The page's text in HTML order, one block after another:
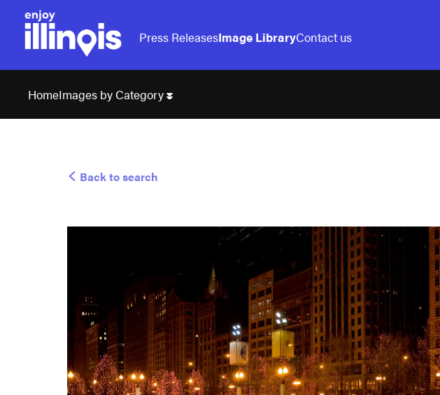
Press ReleasesImage LibraryContact us
HomeImages by Category
Back to search